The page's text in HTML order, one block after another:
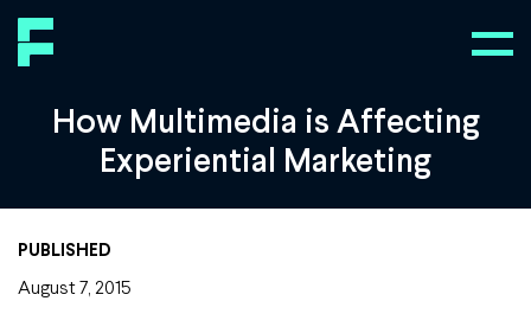
How Multimedia is Affecting
Experiential Marketing
PUBLISHED
August 7, 2015